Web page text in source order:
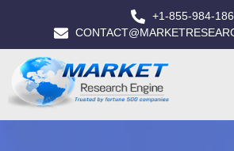
+1-855-984-